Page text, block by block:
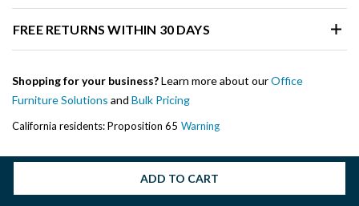
FREE RETURNS WITHIN 30 DAYS
Shopping for your business?Learn more about ourOffice
Furniture Solutions and Bulk Pricing
California residents: Proposition 65 Warning
ADD TO CART